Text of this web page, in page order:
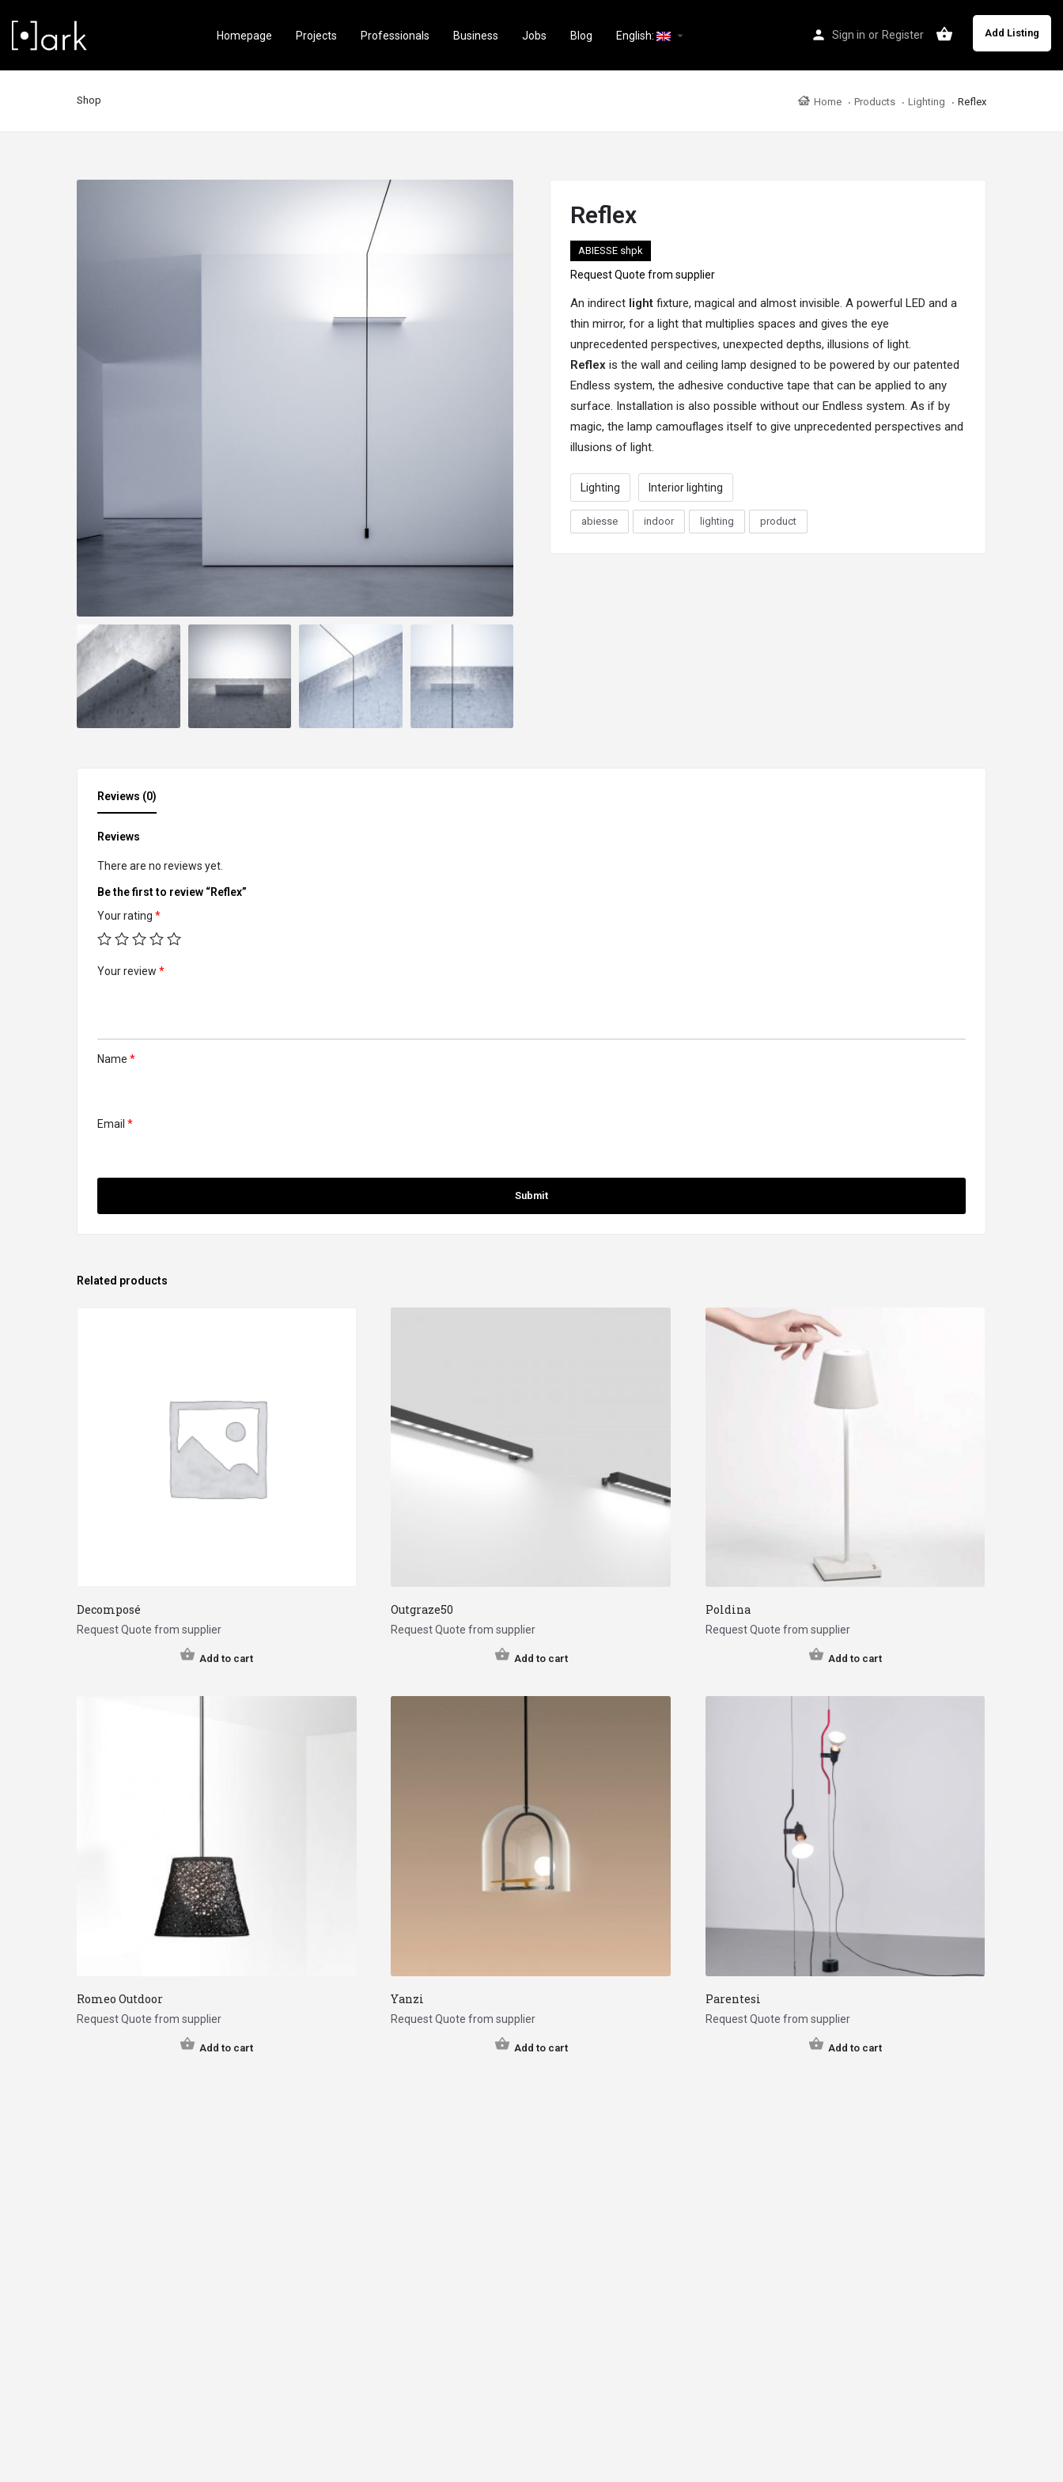
Sign in or Register Add Listing
Homepage Projects Professionals Business Jobs Blog English: arrow_drop_down
Shop Home Products Lighting Reflex
Reflex
ABIESSE shpk
Request Quote from supplier
An indirect light fixture, magical and almost invisible. A powerful LED and a
thin mirror, for a light that multiplies spaces and gives the eye
unprecedented perspectives, unexpected depths, illusions of light.
Reflex is the wall and ceiling lamp designed to be powered by our patented
Endless system, the adhesive conductive tape that can be applied to any
surface. Installation is also possible without our Endless system. As if by
magic, the lamp camouflages itself to give unprecedented perspectives and
illusions of light.
Lighting Interior lighting
abiesse indoor lighting product
Reviews (0)
Reviews
There are no reviews yet.
Be the first to review “Reflex”
Your rating *
Your review *
Name *
Email *
Related products
Decomposé
Request Quote from supplier
Add to cart
Outgraze50
Request Quote from supplier
Add to cart
Poldina
Request Quote from supplier
Add to cart
Romeo Outdoor
Request Quote from supplier
Add to cart
Yanzi
Request Quote from supplier
Add to cart
Parentesi
Request Quote from supplier
Add to cart